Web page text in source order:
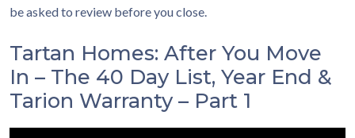
be asked to review before you close.
Tartan Homes: After You Move
In – The 40 Day List, Year End &
Tarion Warranty – Part 1